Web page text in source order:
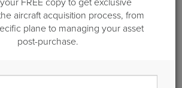
in overlay format, to gauge and
passenger’s height in relation to the
FREE copy to get exclusive
aircraft acquisition process, from
plane to managing your asset
post-purchase.